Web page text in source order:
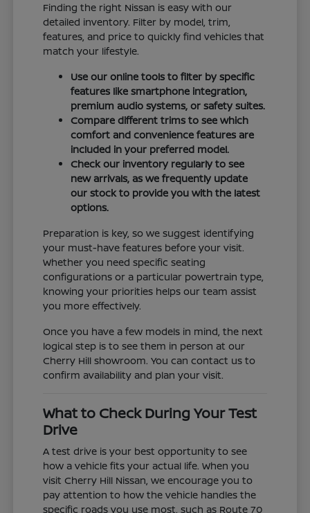
Finding the right Nissan is easy with our
detailed inventory. Filter by model, trim,
features, and price to quickly find vehicles that
match your lifestyle.
Use our online tools to filter by specific
features like smartphone integration,
premium audio systems, or safety suites.
Compare different trims to see which
comfort and convenience features are
included in your preferred model.
Check our inventory regularly to see
new arrivals, as we frequently update
our stock to provide you with the latest
options.
Preparation is key, so we suggest identifying
your must-have features before your visit.
Whether you need specific seating
configurations or a particular powertrain type,
knowing your priorities helps our team assist
you more effectively.
Once you have a few models in mind, the next
logical step is to see them in person at our
Cherry Hill showroom. You can contact us to
confirm availability and plan your visit.
What to Check During Your Test
Drive
A test drive is your best opportunity to see
how a vehicle fits your actual life. When you
visit Cherry Hill Nissan, we encourage you to
pay attention to how the vehicle handles the
specific roads you use most, such as Route 70